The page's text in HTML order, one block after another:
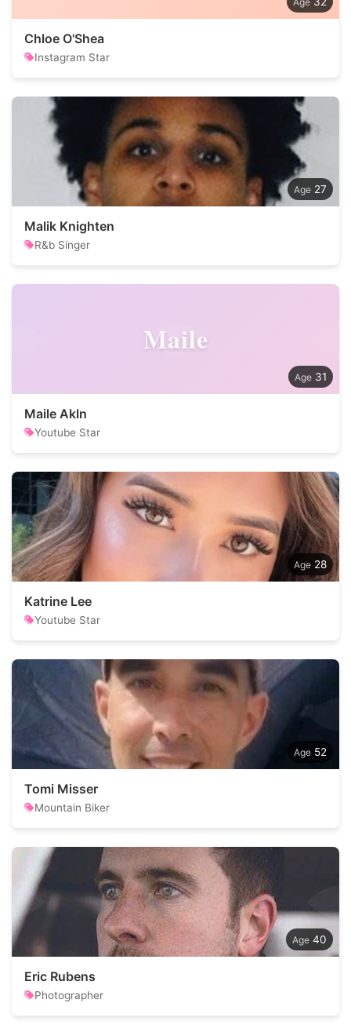
Chloe O'Shea
Instagram Star
27
Malik Knighten
R&b Singer
Maile
31
Maile Akln
Youtube Star
28
Katrine Lee
Youtube Star
52
Tomi Misser
Mountain Biker
40
Eric Rubens
Photographer